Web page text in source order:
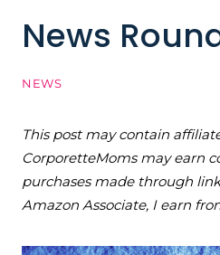
News
NEWS
This post may contain
CorporetteMoms may earn
purchases made through
Amazon Associate, I earn